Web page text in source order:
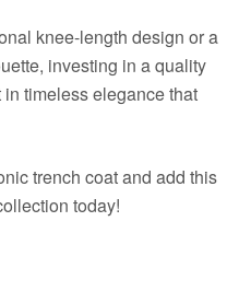
knee-length design or a
investing in a quality
timeless elegance that
trench coat and add this
today!